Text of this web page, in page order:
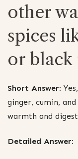
other
spices
or black
Short Answer:
ginger, cumin,
warmth and
Detailed Answer: